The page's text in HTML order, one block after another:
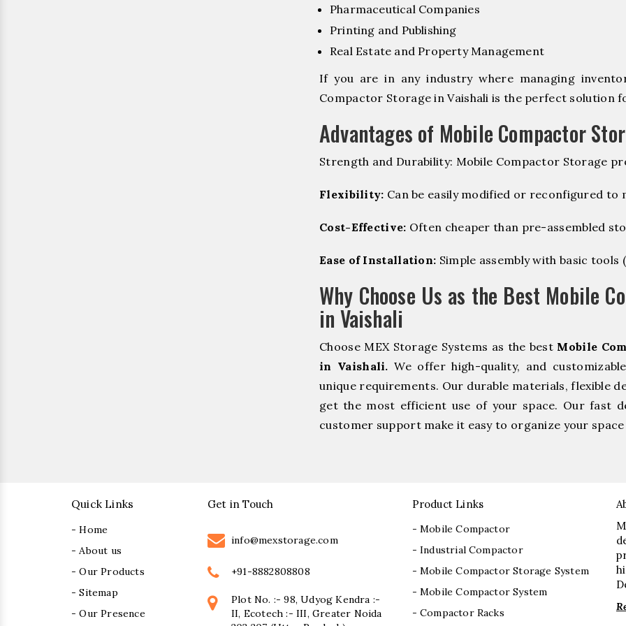
Pharmaceutical Companies
Printing and Publishing
Real Estate and Property Management
If you are in any industry where managing
Compactor Storage in Vaishali is the perfect solution
Advantages of Mobile Compactor
Strength and Durability: Mobile Compactor Storage
Flexibility: Can be easily modified or reconfigured to
Cost-Effective: Often cheaper than pre-assembled
Ease of Installation: Simple assembly with basic tools
Why Choose Us as the Best Mobile
in Vaishali
Choose MEX Storage Systems as the best Mobile
in Vaishali. We offer high-quality, and
unique requirements. Our durable materials, flexible
get the most efficient use of your space. Our fast
customer support make it easy to organize your
Quick Links
- Home
- About us
- Our Products
- Sitemap
- Our Presence
Get in Touch
info@mexstorage.com
+91-8882808808
Plot No. :- 98, Udyog Kendra :-
II, Ecotech :- III, Greater Noida
Product Links
- Mobile Compactor
- Industrial Compactor
- Mobile Compactor Storage System
- Mobile Compactor System
- Compactor Racks